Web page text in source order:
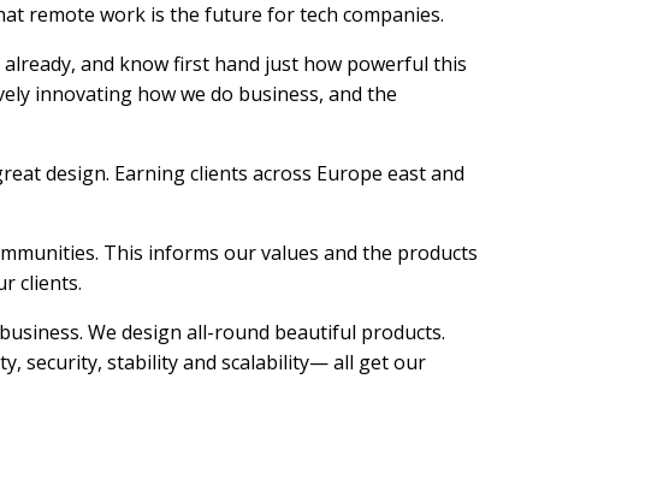
remote work is the future for tech companies.
and know first hand just how powerful this
innovating how we do business, and the
design. Earning clients across Europe east and
This informs our values and the products
clients.
We design all-round beautiful products.
security, stability and scalability— all get our